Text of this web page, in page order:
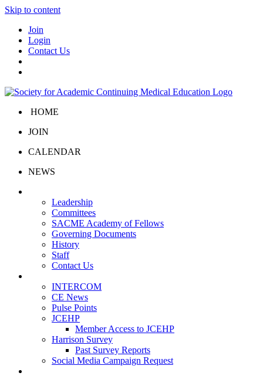
Skip to content
Join
Login
Contact Us
HOME
JOIN
CALENDAR
NEWS
Leadership
Committees
SACME Academy of Fellows
Governing Documents
History
Staff
Contact Us
INTERCOM
CE News
Pulse Points
JCEHP
Member Access to JCEHP
Harrison Survey
Past Survey Reports
Social Media Campaign Request